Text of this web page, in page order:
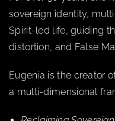
sovereign identity,
Spirit-led life, guiding
distortion, and False
Eugenia is the creator
a multi-dimensional